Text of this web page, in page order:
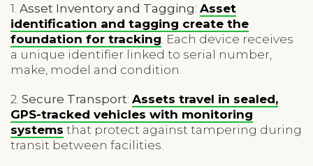
1. Asset Inventory and Tagging: Asset
identification and tagging create the
foundation for tracking . Each device receives
a unique identifier linked to serial number,
make, model and condition.
2. Secure Transport: Assets travel in sealed,
GPS-tracked vehicles with monitoring
systems that protect against tampering during
transit between facilities.